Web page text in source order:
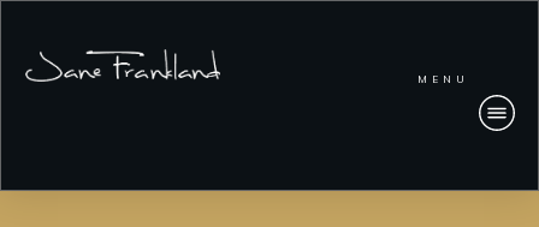
MENU